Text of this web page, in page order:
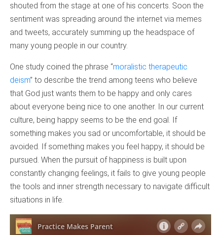
shouted from the stage at one of his concerts. Soon the
sentiment was spreading around the internet via memes
and tweets, accurately summing up the headspace of
many young people in our country.
One study coined the phrase “moralistic therapeutic
deism” to describe the trend among teens who believe
that God just wants them to be happy and only cares
about everyone being nice to one another. In our current
culture, being happy seems to be the end goal. If
something makes you sad or uncomfortable, it should be
avoided. If something makes you feel happy, it should be
pursued. When the pursuit of happiness is built upon
constantly changing feelings, it fails to give young people
the tools and inner strength necessary to navigate difficult
situations in life.